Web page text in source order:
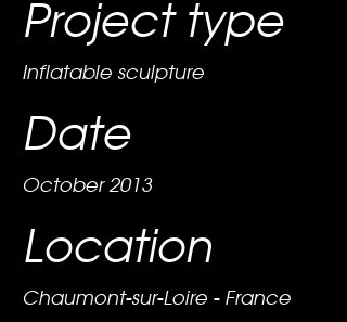
Project type
Inflatable sculpture
Date
October 2013
Location
Chaumont-sur-Loire - France